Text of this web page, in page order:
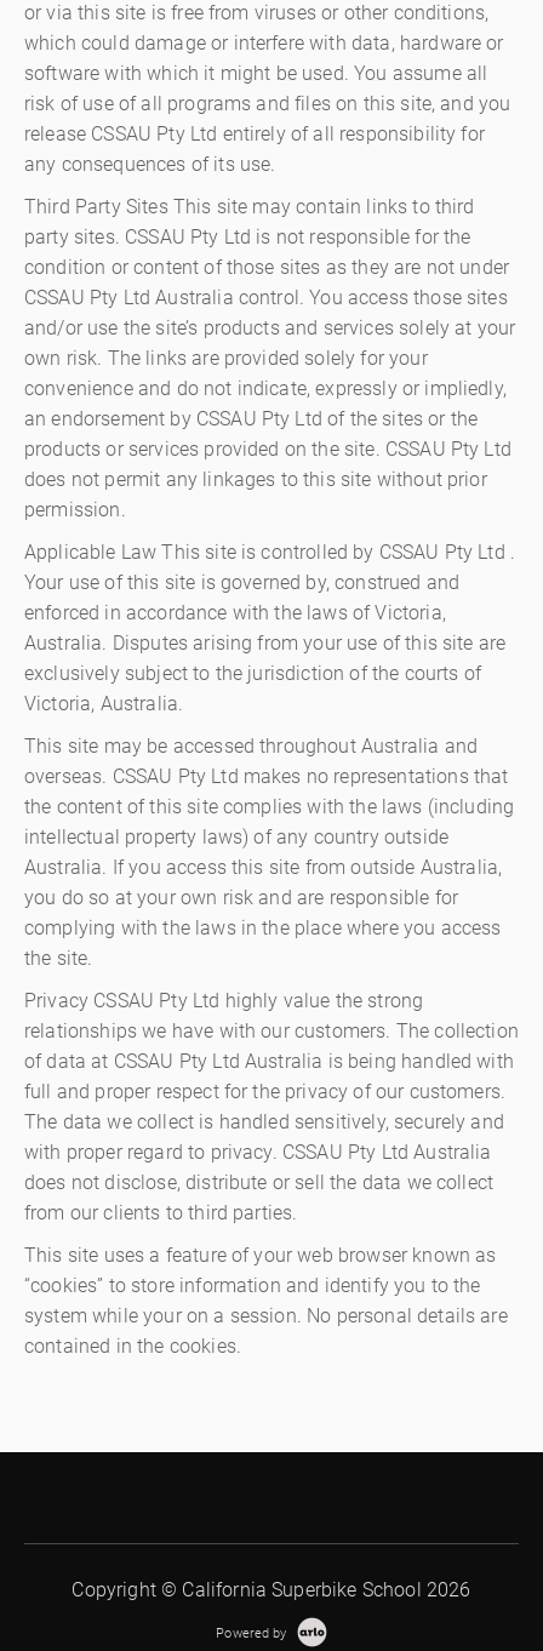
or via this site is free from viruses or other conditions,
which could damage or interfere with data, hardware or
software with which it might be used. You assume all
risk of use of all programs and files on this site, and you
release CSSAU Pty Ltd entirely of all responsibility for
any consequences of its use.
Third Party Sites This site may contain links to third
party sites. CSSAU Pty Ltd is not responsible for the
condition or content of those sites as they are not under
CSSAU Pty Ltd Australia control. You access those sites
and/or use the site’s products and services solely at your
own risk. The links are provided solely for your
convenience and do not indicate, expressly or impliedly,
an endorsement by CSSAU Pty Ltd of the sites or the
products or services provided on the site. CSSAU Pty Ltd
does not permit any linkages to this site without prior
permission.
Applicable Law This site is controlled by CSSAU Pty Ltd .
Your use of this site is governed by, construed and
enforced in accordance with the laws of Victoria,
Australia. Disputes arising from your use of this site are
exclusively subject to the jurisdiction of the courts of
Victoria, Australia.
This site may be accessed throughout Australia and
overseas. CSSAU Pty Ltd makes no representations that
the content of this site complies with the laws (including
intellectual property laws) of any country outside
Australia. If you access this site from outside Australia,
you do so at your own risk and are responsible for
complying with the laws in the place where you access
the site.
Privacy CSSAU Pty Ltd highly value the strong
relationships we have with our customers. The collection
of data at CSSAU Pty Ltd Australia is being handled with
full and proper respect for the privacy of our customers.
The data we collect is handled sensitively, securely and
with proper regard to privacy. CSSAU Pty Ltd Australia
does not disclose, distribute or sell the data we collect
from our clients to third parties.
This site uses a feature of your web browser known as
“cookies” to store information and identify you to the
system while your on a session. No personal details are
contained in the cookies.
Copyright © California Superbike School 2026
Powered by